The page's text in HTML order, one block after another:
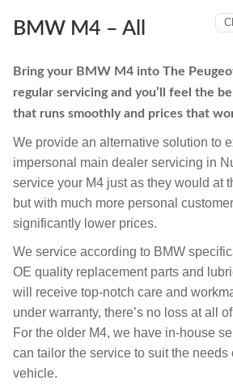
BMW M4 – All
Bring your BMW M4 into The
regular servicing and you’ll feel the
that runs smoothly and prices that
We provide an alternative solution to
impersonal main dealer servicing in
service your M4 just as they would at
but with much more personal
significantly lower prices.
We service according to BMW
OE quality replacement parts and
will receive top-notch care and
under warranty, there’s no loss at all
For the older M4, we have in-house
can tailor the service to suit the needs
vehicle.